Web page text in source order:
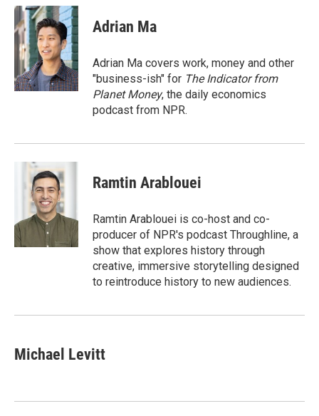
c
e
b
o
o
k
i
t
t
e
r
n
k
e
d
I
n
Adrian Ma
Adrian Ma covers work, money and other
"business-ish" for The Indicator from
Planet Money, the daily economics
podcast from NPR.
Ramtin Arablouei
Ramtin Arablouei is co-host and co-
producer of NPR's podcast Throughline, a
show that explores history through
creative, immersive storytelling designed
to reintroduce history to new audiences.
Michael Levitt